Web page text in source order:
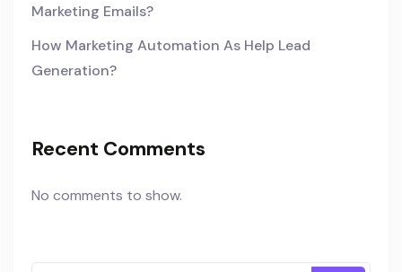
Marketing Emails?
How Marketing Automation As Help Lead
Generation?
Recent Comments
No comments to show.